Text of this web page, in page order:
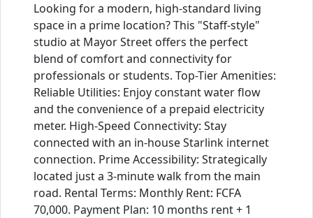
Looking for a modern, high-standard living
space in a prime location? This "Staff-style"
studio at Mayor Street offers the perfect
blend of comfort and connectivity for
professionals or students. Top-Tier Amenities:
Reliable Utilities: Enjoy constant water flow
and the convenience of a prepaid electricity
meter. High-Speed Connectivity: Stay
connected with an in-house Starlink internet
connection. Prime Accessibility: Strategically
located just a 3-minute walk from the main
road. Rental Terms: Monthly Rent: FCFA
70,000. Payment Plan: 10 months rent + 1